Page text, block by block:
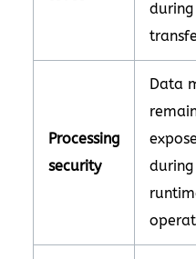
during
Processing
security
Data
during